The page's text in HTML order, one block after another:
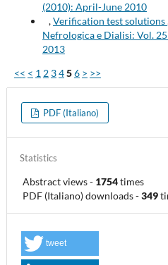
(2010): April-June 2010
,Verification test solutions
Nefrologica e Dialisi: Vol.
2013
<< < 1 2 3456 > >>
PDF (Italiano)
tweet
Statistics
Abstract views- 1754times
PDF (Italiano) downloads-349